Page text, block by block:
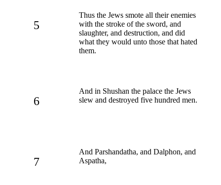
5
Thus the Jews smote all their enemies
with the stroke of the sword, and
slaughter, and destruction, and did
what they would unto those that hated
them.
6
And in Shushan the palace the Jews
slew and destroyed five hundred men.
7
And Parshandatha, and Dalphon, and
Aspatha,